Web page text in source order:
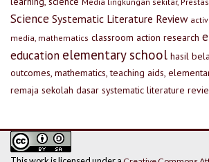
Science Systematic Literature Review
media, mathematics classroom action research
education elementary school hasil
outcomes, mathematics, teaching aids,
remaja sekolah dasar systematic literature